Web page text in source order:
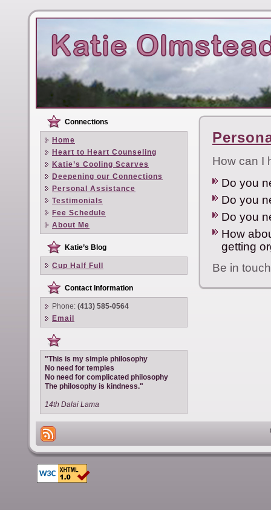
Connections
Home
Heart to Heart Counseling
Katie’s Cooling Scarves
Deepening our Connections
Personal Assistance
Testimonials
Fee Schedule
About Me
Katie’s Blog
Cup Half Full
Contact Information
Phone: (413) 585-0564
Email
"This is my simple philosophy
No need for temples
No need for complicated philosophy
The philosophy is kindness."
14th Dalai Lama
How can I
Do you
Do you
Do you
How
getting
Be in